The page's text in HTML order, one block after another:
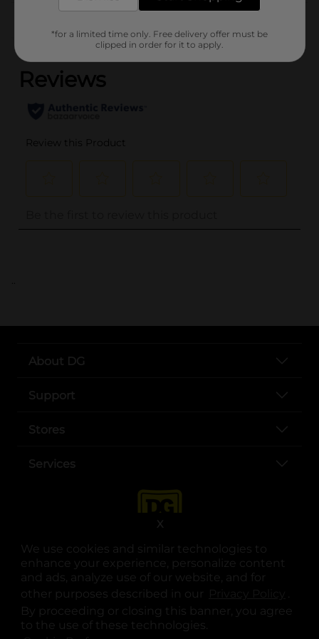
We use cookies and similar technologies to
enhance your experience, personalize content
and ads, analyze use of our website, and for
other purposes described in our
.
By proceeding or closing this banner, you agree
to the use of these technologies.
X
(0)
..
About DG
Support
Stores
Services
opens in a new tab
opens in a new tab
opens in a new tab
opens in a new tab
opens in a new tab
opens in a new tab
© Copyright 2025. Dollar General Corporation. All rights reserved.
*for a limited time only. Free delivery offer must be
clipped in order for it to apply.